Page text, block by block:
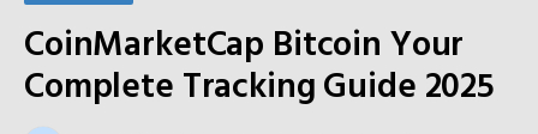
CoinMarketCap Bitcoin Your
Complete Tracking Guide 2025